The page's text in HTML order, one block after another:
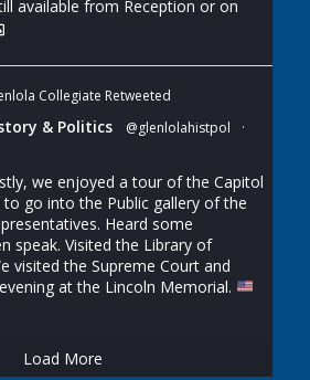
available from Reception or on
Collegiate Retweeted
& Politics @glenlolahistpol
·
we enjoyed a tour of the Capitol
to go into the Public gallery of the
Heard some
speak. Visited the Library of
visited the Supreme Court and
at the Lincoln Memorial.
Load More